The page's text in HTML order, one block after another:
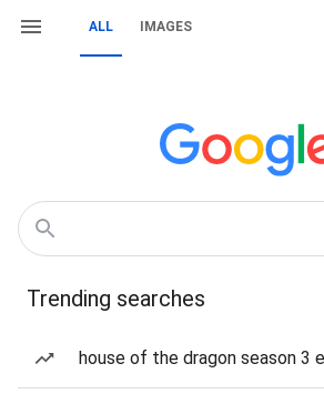
ALL IMAGES
Trending searches
house of the dragon season 3